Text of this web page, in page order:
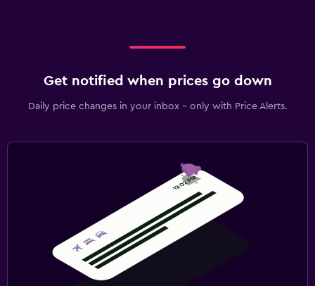
Get notified when prices go down
Daily price changes in your inbox - only with Price Alerts.